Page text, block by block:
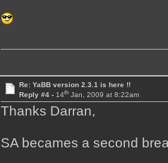
Re: YaBB version 2.3.1 is here !!
Reply #4 - 14thJan, 2009 at 8:22am
Thanks Darran,
SA becames a second